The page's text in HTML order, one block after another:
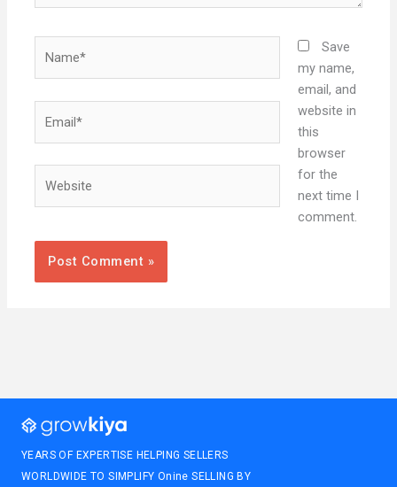
Save
my name,
email, and
website in
this
browser
for the
next time I
comment.
YEARS OF EXPERTISE HELPING SELLERS
WORLDWIDE TO SIMPLIFY Onine SELLING BY